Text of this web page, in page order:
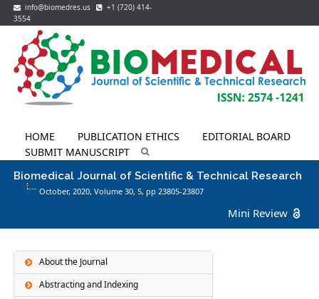
info@biomedres.us
+1 (720) 414-
3554
HOME PUBLICATION ETHICS
EDITORIAL BOARD
SUBMIT MANUSCRIPT
Biomedical Journal of Scientific & Technical Research
October, 2020, Volume 30, 5, pp 23805-23807
Mini Review
About the Journal
Abstracting and Indexing